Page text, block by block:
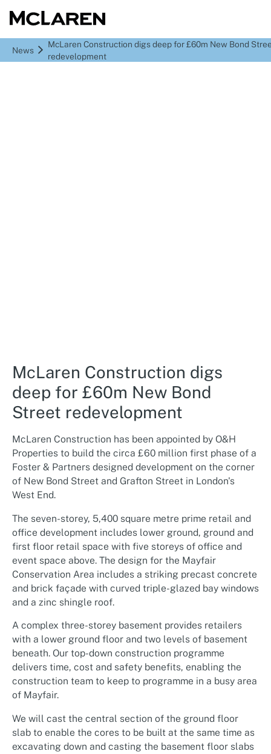
News
McLaren Construction digs deep for £60m New Bond
redevelopment
McLaren Construction digs
deep for £60m New Bond
Street redevelopment
McLaren Construction has been appointed by O&H
Properties to build the circa £60 million first phase of a
Foster & Partners designed development on the corner
of New Bond Street and Grafton Street in London's
West End.
The seven-storey, 5,400 square metre prime retail and
office development includes lower ground, ground and
first floor retail space with five storeys of office and
event space above. The design for the Mayfair
Conservation Area includes a striking precast concrete
and brick façade with curved triple-glazed bay windows
and a zinc shingle roof.
A complex three-storey basement provides retailers
with a lower ground floor and two levels of basement
beneath. Our top-down construction programme
delivers time, cost and safety benefits, enabling the
construction team to keep to programme in a busy area
of Mayfair.
We will cast the central section of the ground floor
slab to enable the cores to be built at the same time as
excavating down and casting the basement floor slabs